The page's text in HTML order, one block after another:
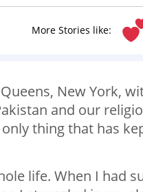
More Stories like:
New York,
and our
thing that has
life. When I had